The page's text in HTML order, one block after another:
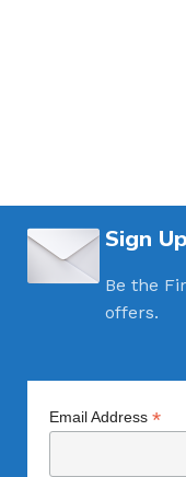
Sign
Be the
offers.
Email Address*